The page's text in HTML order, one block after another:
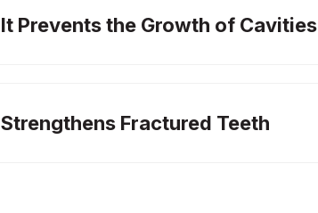
It Prevents the Growth of Cavities
Strengthens Fractured Teeth